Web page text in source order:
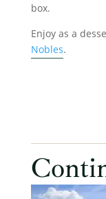
box.
Enjoy as a
Nobles.